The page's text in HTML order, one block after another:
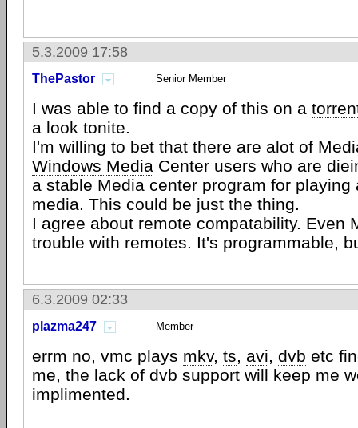
5.3.2009 17:58
ThePastor Senior Member
I was able to find a copy of this on a
a look tonite.
I'm willing to bet that there are alot of
Windows Media Center users who are
a stable Media center program for playing
media. This could be just the thing.
I agree about remote compatability. Even
trouble with remotes. It's programmable,
6.3.2009 02:33
plazma247 Member
errm no, vmc plays mkv, ts, avi, dvb etc
me, the lack of dvb support will keep me
implimented.